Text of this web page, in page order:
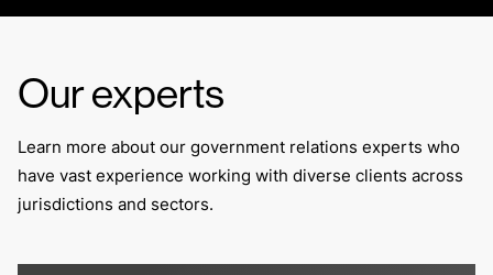
Our experts
Learn more about our government relations experts who
have vast experience working with diverse clients across
jurisdictions and sectors.